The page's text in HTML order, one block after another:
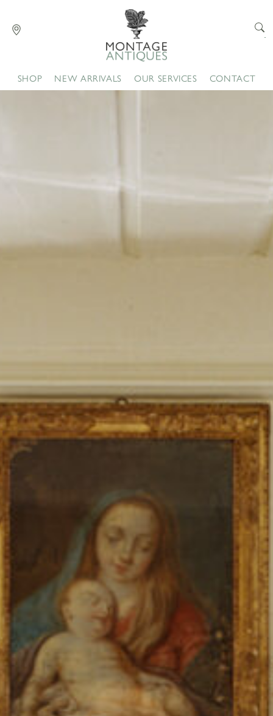
SHOP NEW ARRIVALS OUR SERVICES CONTACT